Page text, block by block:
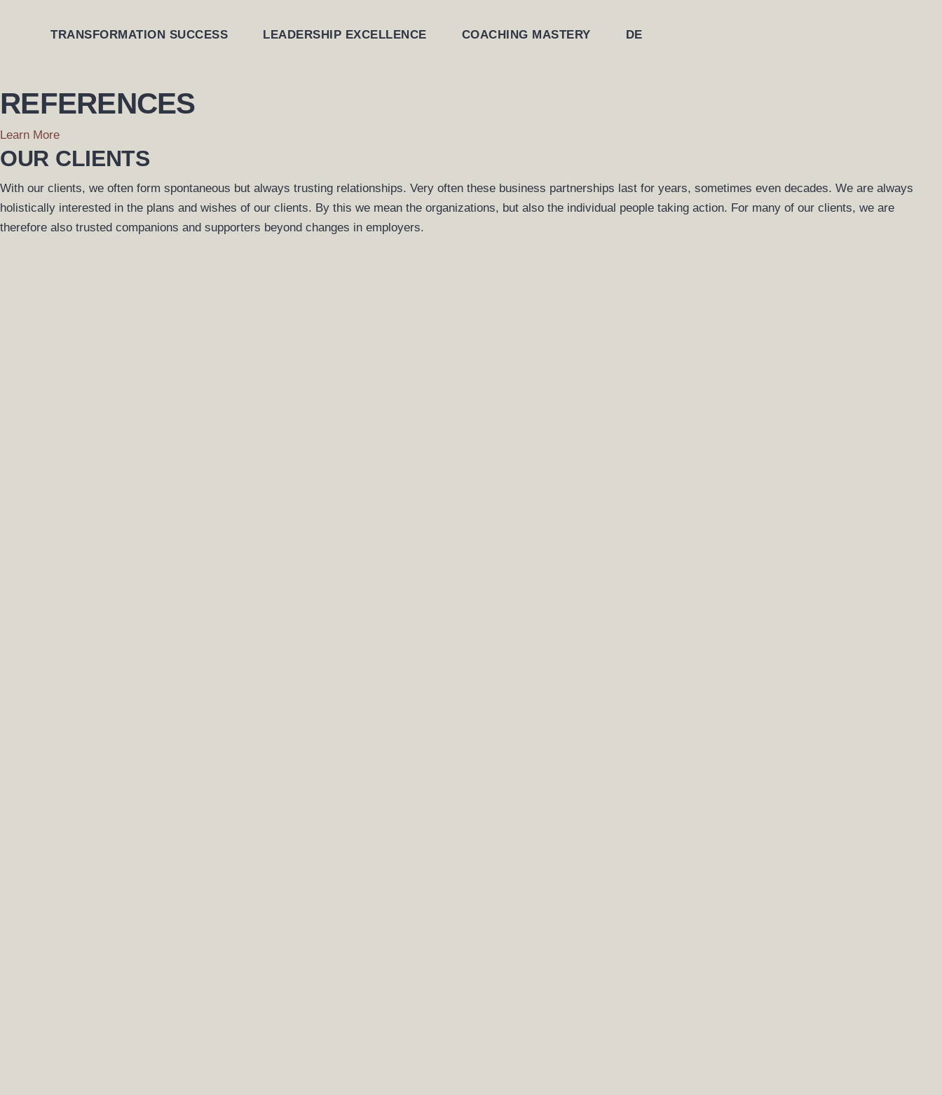
TRANSFORMATION SUCCESS LEADERSHIP EXCELLENCE COACHING MASTERY DE
REFERENCES
Learn More
OUR CLIENTS
With our clients, we often form spontaneous but always trusting relationships. Very often these business partnerships last for years, sometimes even decades. We are always
holistically interested in the plans and wishes of our clients. By this we mean the organizations, but also the individual people taking action. For many of our clients, we are
therefore also trusted companions and supporters beyond changes in employers.